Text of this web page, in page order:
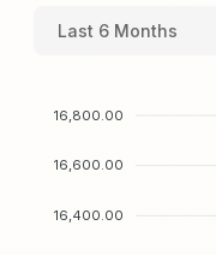
Last 6 Months
16,800.00
16,600.00
16,400.00